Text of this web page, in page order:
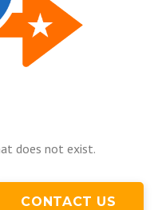
does not exist.
CONTACT US